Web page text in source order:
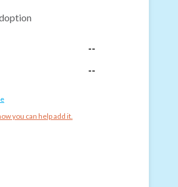
--
--
you can help add it.